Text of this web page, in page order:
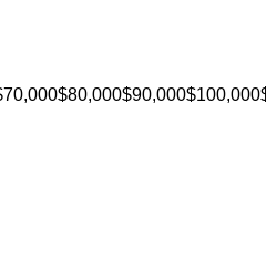
$80,000$90,000$100,000